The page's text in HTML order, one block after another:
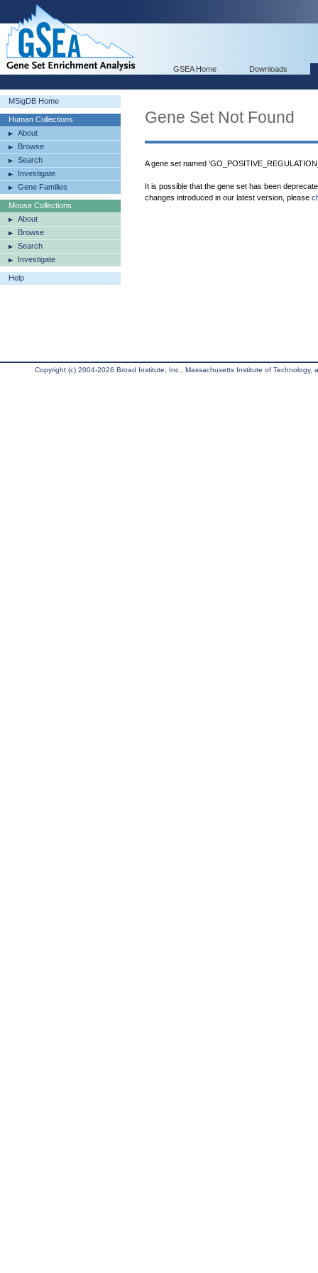
GSEA Home Downloads
MSigDB Home
Human Collections
About
Browse
Search
Investigate
Gene Families
Mouse Collections
About
Browse
Search
Investigate
Help
Gene Set Not Found
A gene set named
It is possible that the gene set has been
changes introduced in our latest version, please
Copyright (c) 2004-2026 Broad Institute, Inc., Massachusetts Institute of Technology,